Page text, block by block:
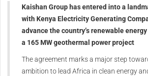
Kaishan Group has entered into a
with Kenya Electricity Generating
advance the country’s renewable
a 165 MW geothermal power project
The agreement marks a major step
ambition to lead Africa in clean energy